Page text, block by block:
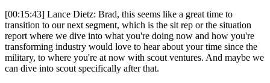
[00:15:43] Lance Dietz: Brad, this seems like a great time to
transition to our next segment, which is the sit rep or the situation
report where we dive into what you're doing now and how you're
transforming industry would love to hear about your time since the
military, to where you're at now with scout ventures. And maybe we
can dive into scout specifically after that.